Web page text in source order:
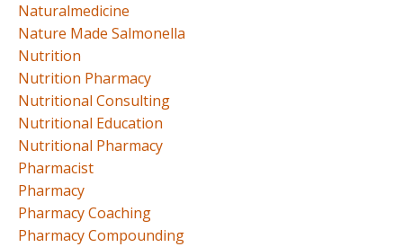
Naturalmedicine
Nature Made Salmonella
Nutrition
Nutrition Pharmacy
Nutritional Consulting
Nutritional Education
Nutritional Pharmacy
Pharmacist
Pharmacy
Pharmacy Coaching
Pharmacy Compounding